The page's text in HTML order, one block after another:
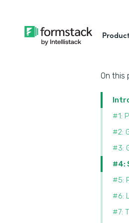
On this
#1:
#2:
#3:
#4:
#5:
#6:
#7: